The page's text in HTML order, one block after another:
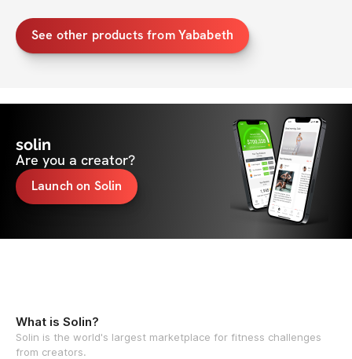
See other products from Yababeth
solin
Are you a creator?
Launch on Solin
What is Solin?
Solin is the world's largest marketplace for fitness challenges
from creators.